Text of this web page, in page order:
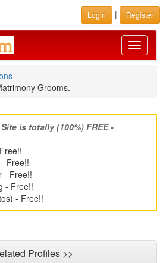
Login | Register
Toggle
Grooms.
is totally (100%) FREE -
Free!!
- Free!!
- Free!!
- Free!!
Profiles >>